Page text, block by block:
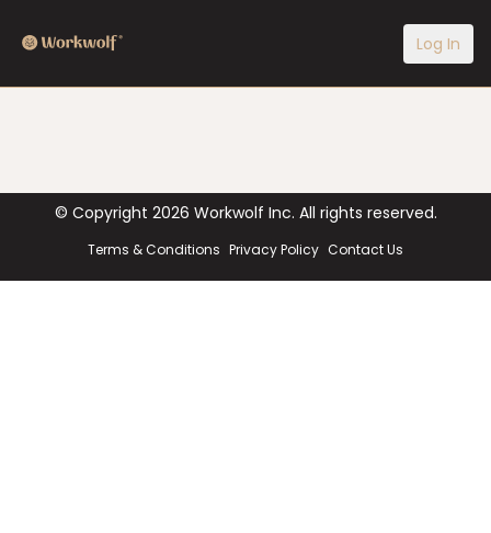
Log In
© Copyright 2026 Workwolf Inc. All rights reserved.
Terms & Conditions Privacy Policy Contact Us